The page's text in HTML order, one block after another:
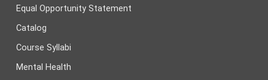
Equal Opportunity Statement
Catalog
Course Syllabi
Mental Health